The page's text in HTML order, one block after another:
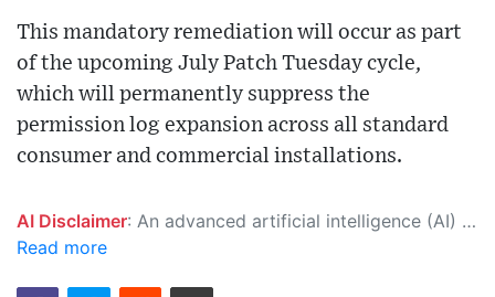
This mandatory remediation will occur as part
of the upcoming July Patch Tuesday cycle,
which will permanently suppress the
permission log expansion across all standard
consumer and commercial installations.
AI Disclaimer: An advanced artificial intelligence (AI) system generated the content of this page on its own. This innovative technology conducts extensive research from a variety of reliable sources, performs rigorous fact-checking and verification, cleans up and balances biased or manipulated content, and presents a minimal factual summary that is just enough yet essential for you to function as an informed and educated citizen. Please keep in mind, however, that this system is an evolving technology, and as a result, the article may contain accidental inaccuracies or errors. We urge you to help us improve our site by reporting any inaccuracies you find using the "
Read more